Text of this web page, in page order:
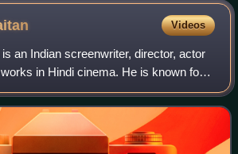
Videos
an Indian screenwriter, director, actor
in Hindi cinema. He is known for
Dharma Productions, having written
fi